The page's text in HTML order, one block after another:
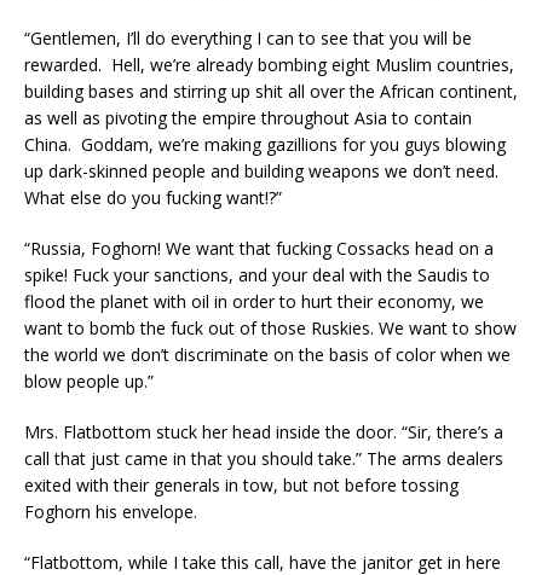
“Gentlemen, I’ll do everything I can to see that you will be
rewarded. Hell, we’re already bombing eight Muslim countries,
building bases and stirring up shit all over the African continent,
as well as pivoting the empire throughout Asia to contain
China. Goddam, we’re making gazillions for you guys blowing
up dark-skinned people and building weapons we don’t need.
What else do you fucking want!?”
“Russia, Foghorn! We want that fucking Cossacks head on a
spike! Fuck your sanctions, and your deal with the Saudis to
flood the planet with oil in order to hurt their economy, we
want to bomb the fuck out of those Ruskies. We want to show
the world we don’t discriminate on the basis of color when we
blow people up.”
Mrs. Flatbottom stuck her head inside the door. “Sir, there’s a
call that just came in that you should take.” The arms dealers
exited with their generals in tow, but not before tossing
Foghorn his envelope.
“Flatbottom, while I take this call, have the janitor get in here